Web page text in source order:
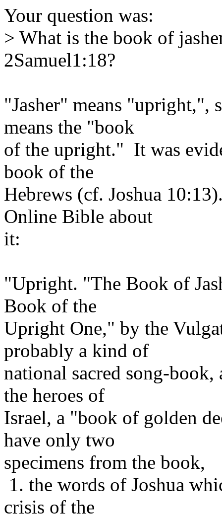
Your question was:
> What is the book of
2Samuel1:18?
"Jasher" means "upright,",
means the "book
of the upright." It was
book of the
Hebrews (cf. Joshua
Online Bible about
it:
"Upright. "The Book of
Book of the
Upright One," by the
probably a kind of
national sacred song-
the heroes of
Israel, a "book of golden
have only two
specimens from the book,
1. the words of Joshua
crisis of the